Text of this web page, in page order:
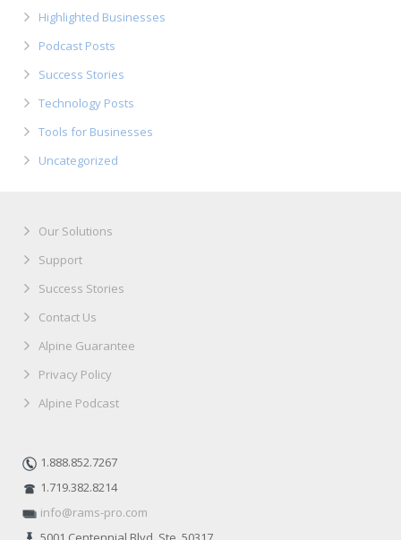
Highlighted Businesses
Podcast Posts
Success Stories
Technology Posts
Tools for Businesses
Uncategorized
Our Solutions
Support
Success Stories
Contact Us
Alpine Guarantee
Privacy Policy
Alpine Podcast
1.888.852.7267
1.719.382.8214
info@rams-pro.com